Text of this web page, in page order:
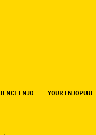
ENJO YOUR ENJOPURE